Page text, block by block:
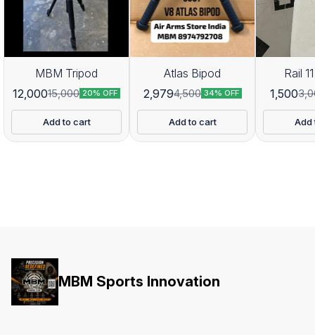
MBM Tripod
12,00015,000 20% OFF
Add to cart
Atlas Bipod
2,9794,500 34% OFF
Add to cart
Rail
1,500
Add
MBM Sports Innovation